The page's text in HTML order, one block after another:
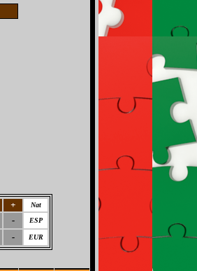
+
Nat
- ESP
- EUR